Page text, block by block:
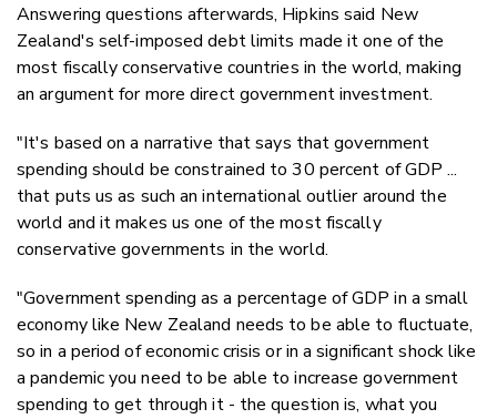
Answering questions afterwards, Hipkins said New
Zealand's self-imposed debt limits made it one of the
most fiscally conservative countries in the world, making
an argument for more direct government investment.
"It's based on a narrative that says that government
spending should be constrained to 30 percent of GDP ...
that puts us as such an international outlier around the
world and it makes us one of the most fiscally
conservative governments in the world.
"Government spending as a percentage of GDP in a small
economy like New Zealand needs to be able to fluctuate,
so in a period of economic crisis or in a significant shock like
a pandemic you need to be able to increase government
spending to get through it - the question is, what you